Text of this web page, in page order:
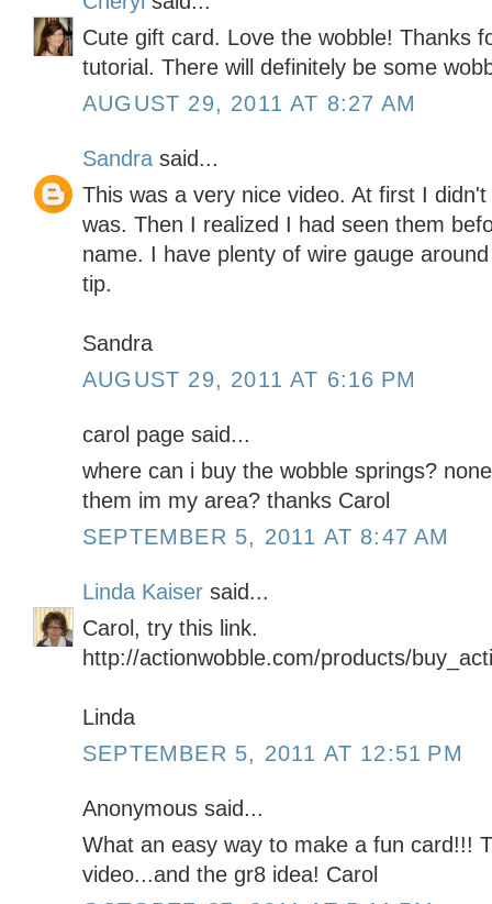
Cute gift card. Love the wobble! Thanks
tutorial. There will definitely be some
AUGUST 29, 2011 AT 8:27 AM
Sandra said...
This was a very nice video. At first I
was. Then I realized I had seen them
name. I have plenty of wire gauge
tip.
Sandra
AUGUST 29, 2011 AT 6:16 PM
carol page said...
where can i buy the wobble springs?
them im my area? thanks Carol
SEPTEMBER 5, 2011 AT 8:47 AM
Linda Kaiser said...
Carol, try this link.
http://actionwobble.com/products/
Linda
SEPTEMBER 5, 2011 AT 12:51 PM
Anonymous said...
What an easy way to make a fun card!!!
video...and the gr8 idea! Carol